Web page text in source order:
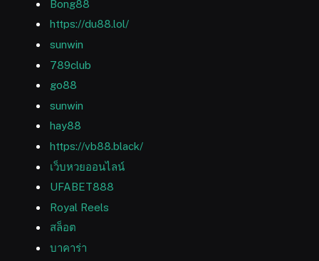
Bong88
https://du88.lol/
sunwin
789club
go88
sunwin
hay88
https://vb88.black/
เว็บหวยออนไลน์
UFABET888
Royal Reels
สล็อต
บาคาร่า